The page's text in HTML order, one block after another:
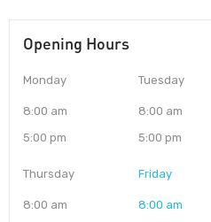
Opening Hours
Monday
8:00 am
5:00 pm
Tuesday
8:00 am
5:00 pm
Thursday
8:00 am
Friday
8:00 am